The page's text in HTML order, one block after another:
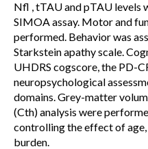
Nfl , tTAU and pTAU levels
SIMOA assay. Motor and
performed. Behavior was
Starkstein apathy scale.
UHDRS cogscore, the PD-
neuropsychological
domains. Grey-matter
(Cth) analysis were
controlling the effect of age,
burden.